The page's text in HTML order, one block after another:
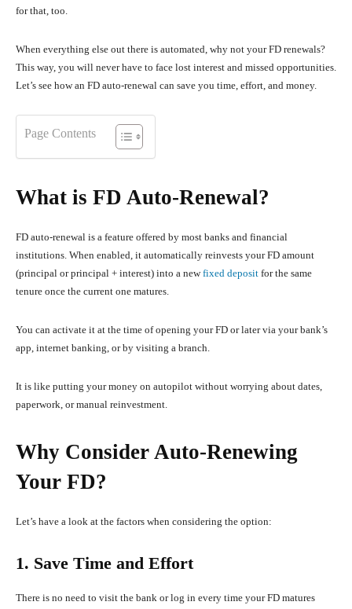
for that, too.
When everything else out there is automated, why not your FD renewals?
This way, you will never have to face lost interest and missed opportunities.
Let’s see how an FD auto-renewal can save you time, effort, and money.
Page Contents
What is FD Auto-Renewal?
FD auto-renewal is a feature offered by most banks and financial
institutions. When enabled, it automatically reinvests your FD amount
(principal or principal + interest) into a newfixed deposit for the same
tenure once the current one matures.
You can activate it at the time of opening your FD or later via your bank’s
app, internet banking, or by visiting a branch.
It is like putting your money on autopilot without worrying about dates,
paperwork, or manual reinvestment.
Why Consider Auto-Renewing
Your FD?
Let’s have a look at the factors when considering the option:
1. Save Time and Effort
There is no need to visit the bank or log in every time your FD matures